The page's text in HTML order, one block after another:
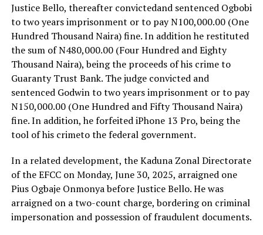
Justice Bello, thereafter convictedand sentenced Ogbobi
to two years imprisonment or to pay N100,000.00 (One
Hundred Thousand Naira) fine. In addition he restituted
the sum of N480,000.00 (Four Hundred and Eighty
Thousand Naira), being the proceeds of his crime to
Guaranty Trust Bank. The judge convicted and
sentenced Godwin to two years imprisonment or to pay
N150,000.00 (One Hundred and Fifty Thousand Naira)
fine. In addition, he forfeited iPhone 13 Pro, being the
tool of his crimeto the federal government.
In a related development, the Kaduna Zonal Directorate
of the EFCC on Monday, June 30, 2025, arraigned one
Pius Ogbaje Onmonya before Justice Bello. He was
arraigned on a two-count charge, bordering on criminal
impersonation and possession of fraudulent documents.